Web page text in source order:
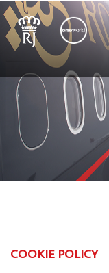
COOKIE POLICY